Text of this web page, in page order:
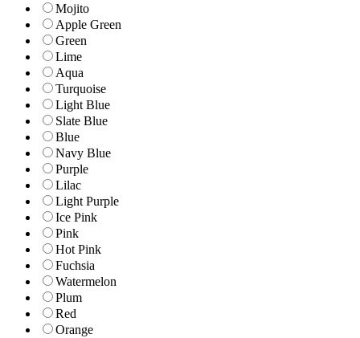
Mojito
Apple Green
Green
Lime
Aqua
Turquoise
Light Blue
Slate Blue
Blue
Navy Blue
Purple
Lilac
Light Purple
Ice Pink
Pink
Hot Pink
Fuchsia
Watermelon
Plum
Red
Orange